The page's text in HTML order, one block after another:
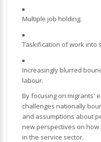
Multiple job holding.
Taskification of work into
Increasingly blurred
labour.
By focusing on migrants'
challenges nationally
and assumptions about
new perspectives on
in the service sector.